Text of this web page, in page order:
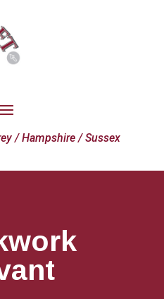
/ Hampshire / Sussex